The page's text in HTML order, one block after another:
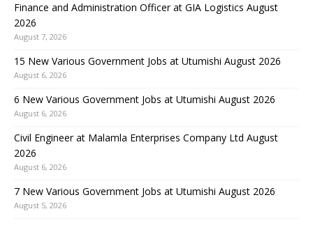
Finance and Administration Officer at GIA Logistics August
2026
August 7, 2026
15 New Various Government Jobs at Utumishi August 2026
August 6, 2026
6 New Various Government Jobs at Utumishi August 2026
August 6, 2026
Civil Engineer at Malamla Enterprises Company Ltd August
2026
August 6, 2026
7 New Various Government Jobs at Utumishi August 2026
August 5, 2026